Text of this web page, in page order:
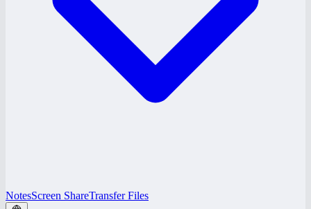
NotesScreen ShareTransfer Files